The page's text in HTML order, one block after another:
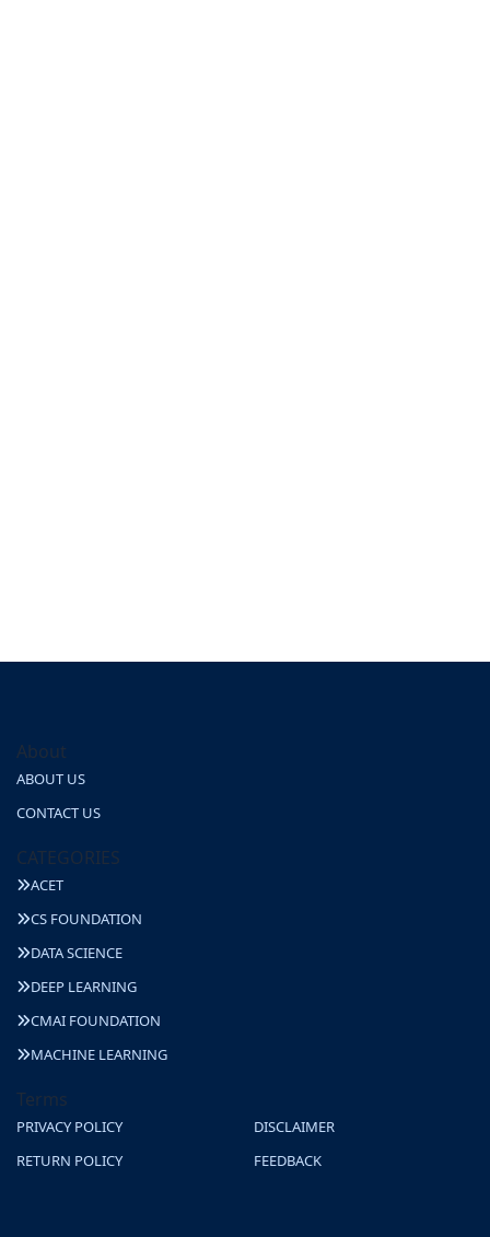
About
ABOUT US
CONTACT US
CATEGORIES
ACET
CS FOUNDATION
DATA SCIENCE
DEEP LEARNING
CMAI FOUNDATION
MACHINE LEARNING
Terms
PRIVACY POLICY
RETURN POLICY
DISCLAIMER
FEEDBACK